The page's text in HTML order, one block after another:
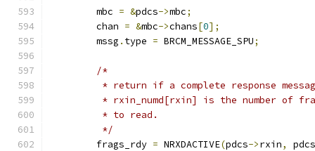
	mbc
= &pdcs->mbc;
	chan
= &mbc->chans[0];
	mssg
. type = BRCM_MESSAGE_SPU;
/*
* return if a complete response
* rxin_numd[rxin] is the number of
	 * to read.
	 */
	frags_rdy
= NRXDACTIVE(pdcs->rxin,
pdcs